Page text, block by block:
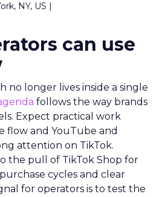
NY, US |
can use
no longer lives inside a single
follows the way brands
Expect practical work
flow and YouTube and
attention on TikTok.
the pull of TikTok Shop for
cycles and clear
for operators is to test the